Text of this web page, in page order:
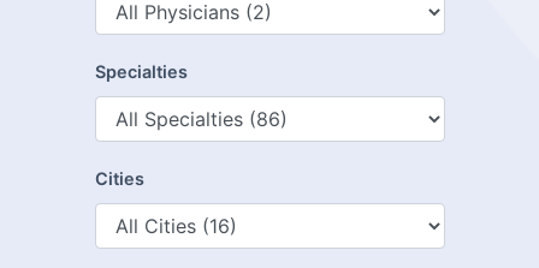
Specialties
Cities